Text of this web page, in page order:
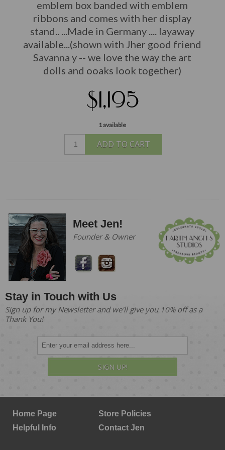
emblem box banded with emblem
ribbons and comes with her display
stand.. ...Made in Germany
.... layaway
available...(shown with Jher good friend
Savanna y -- we love the way the art
dolls and ooaks look together)
$1,195
1 available
ADD TO CART
Meet Jen!
Founder & Owner
Stay in Touch with Us
Sign up for my Newsletter and we'll give you 10% off as a
Thank You!
SIGN UP!
Home Page
Store Policies
Helpful Info
Contact Jen